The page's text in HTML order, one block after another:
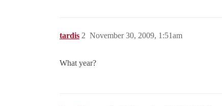
tardis November 30, 2009, 1:51am
2
What year?